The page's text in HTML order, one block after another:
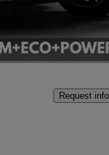
Request info